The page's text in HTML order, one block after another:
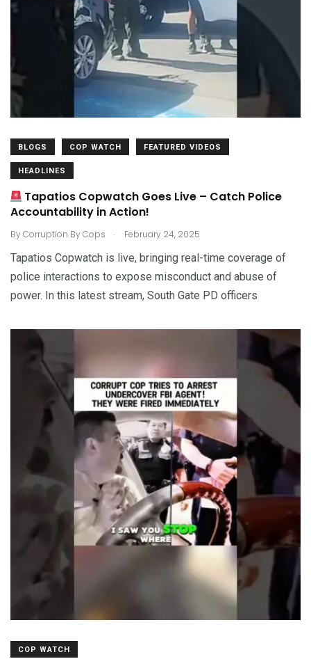
BLOGS COP WATCH FEATURED VIDEOS
HEADLINES
Tapatios Copwatch Goes Live – Catch Police
Accountability in Action!
ByCorruption By Cops . February 24, 2025
Tapatios Copwatch is live, bringing real-time coverage of
police interactions to expose misconduct and abuse of
power. In this latest stream, South Gate PD officers
COP WATCH